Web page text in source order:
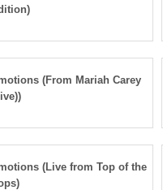
(From Mariah Carey
(Live from Top of the